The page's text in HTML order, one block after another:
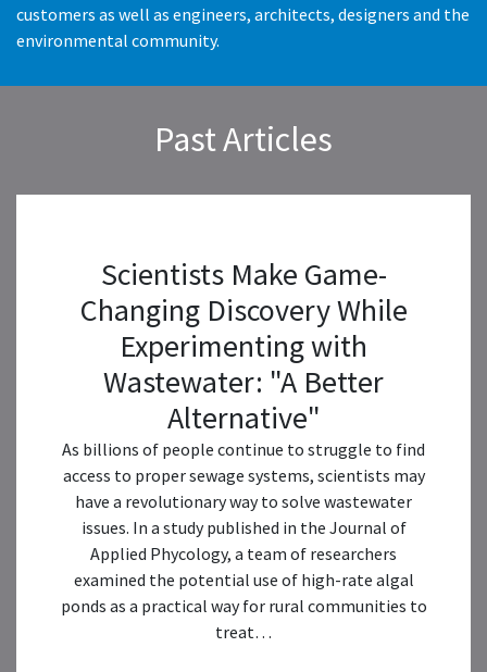
customers as well as engineers, architects, designers and the
environmental community.
Past Articles
Scientists Make Game-
Changing Discovery While
Experimenting with
Wastewater: "A Better
Alternative"
As billions of people continue to struggle to find
access to proper sewage systems, scientists may
have a revolutionary way to solve wastewater
issues. In a study published in the Journal of
Applied Phycology, a team of researchers
examined the potential use of high-rate algal
ponds as a practical way for rural communities to
treat…